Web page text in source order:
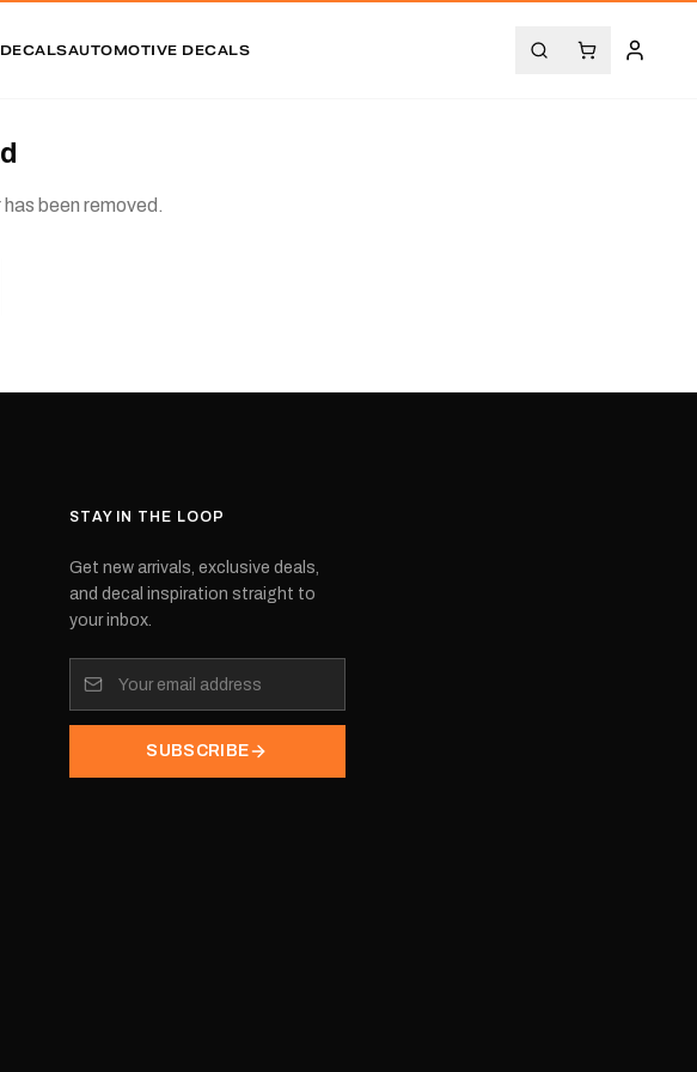
AUTOMOTIVE DECALS
been removed.
STAY IN THE LOOP
Get new arrivals, exclusive deals,
and decal inspiration straight to
your inbox.
SUBSCRIBE